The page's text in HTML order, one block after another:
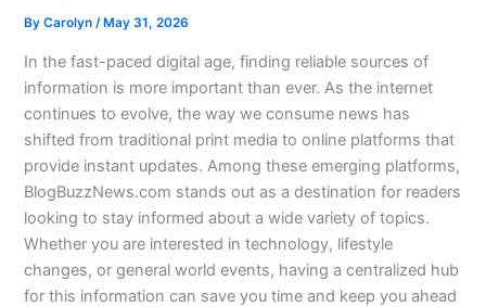
ByCarolyn/ May 31, 2026
In the fast-paced digital age, finding reliable sources of
information is more important than ever. As the internet
continues to evolve, the way we consume news has
shifted from traditional print media to online platforms that
provide instant updates. Among these emerging platforms,
BlogBuzzNews.com stands out as a destination for readers
looking to stay informed about a wide variety of topics.
Whether you are interested in technology, lifestyle
changes, or general world events, having a centralized hub
for this information can save you time and keep you ahead